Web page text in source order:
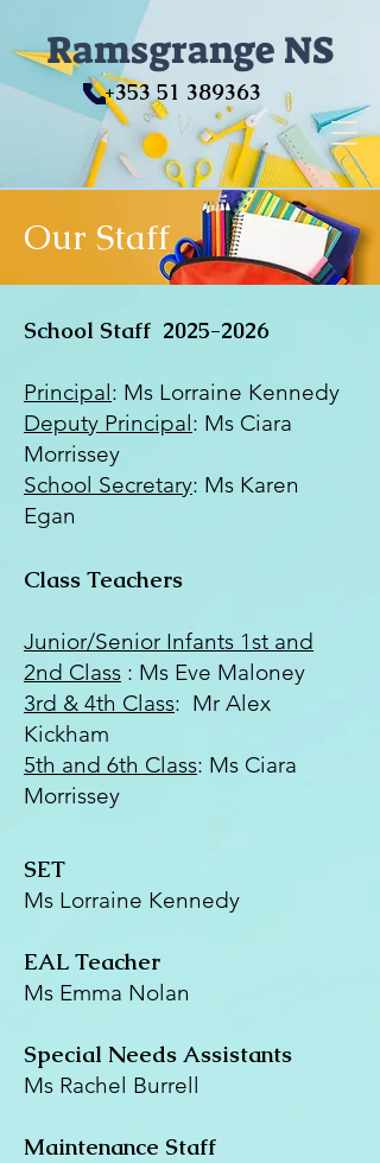
Ramsgrange NS
+353 51 389363
Our Staff
School Staff 2025-2026
Principal: Ms Lorraine Kennedy
Deputy Principal: Ms Ciara
Morrissey
School Secretary: Ms Karen
Egan
Class Teachers
Junior/Senior Infants 1st and
2nd Class : Ms Eve Maloney
3rd & 4th Class: Mr Alex
Kickham
5th and 6th Class: Ms Ciara
Morrissey
SET
Ms Lorraine Kennedy
EAL Teacher
Ms Emma Nolan
Special Needs Assistants
Ms Rachel Burrell
Maintenance Staff